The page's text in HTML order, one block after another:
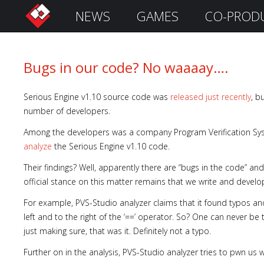
i
n
n
Remember
Me
NEWS GAMES CO-
Bugs in our code? No waaaay….
Serious Engine v1.10 source code was released just recently,
number of developers.
Among the developers was a company Program Verification
analyze the Serious Engine v1.10 code.
Their findings? Well, apparently there are “bugs in the code”
official stance on this matter remains that we write and
For example, PVS-Studio analyzer claims that it found typos
left and to the right of the ‘==’ operator. So? One can never
just making sure, that was it. Definitely not a typo.
Further on in the analysis, PVS-Studio analyzer tries to pwn